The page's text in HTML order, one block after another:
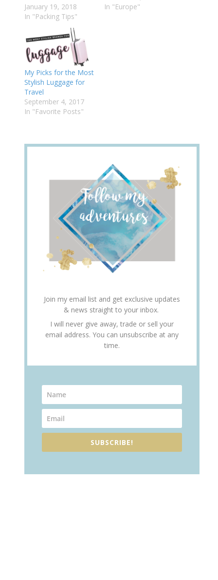
January 19, 2018
In "Packing Tips"
In "Europe"
My Picks for the Most
Stylish Luggage for
Travel
September 4, 2017
In "Favorite Posts"
Join my email list and get exclusive updates
& news straight to your inbox.
I will never give away, trade or sell your
email address. You can unsubscribe at any
time.
SUBSCRIBE!